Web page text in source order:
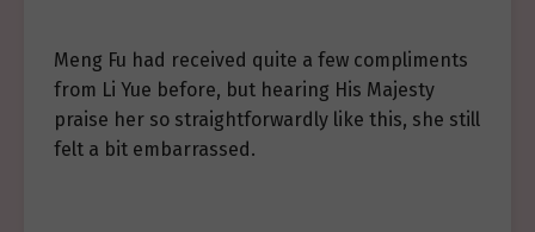
Meng Fu had received quite a few compliments
from Li Yue before, but hearing His Majesty
praise her so straightforwardly like this, she still
felt a bit embarrassed.